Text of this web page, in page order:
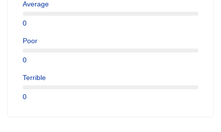
Average
0
Poor
0
Terrible
0